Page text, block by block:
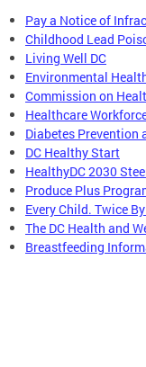
Pay a Notice of
Childhood Lead
Living Well DC
Environmental
Commission on
Healthcare
Diabetes Prevention
DC Healthy Start
HealthyDC 2030
Produce Plus
Every Child. Twice
The DC Health and
Breastfeeding